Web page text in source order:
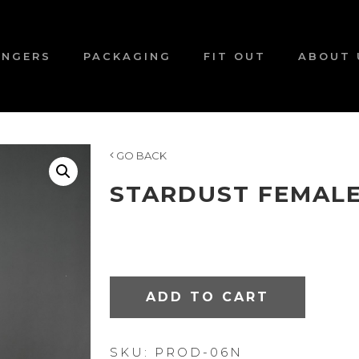
PACKAGING FIT OUT ABOUT
GO BACK
STARDUST FEMALE
ADD TO CART
SKU:
PROD-06N